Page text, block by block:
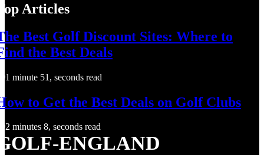
Articles
Best Golf Discount Sites: Where to
the Best Deals
1 minute 51, seconds read
to Get the Best Deals on Golf Clubs
2 minutes 8, seconds read
ENGLAND